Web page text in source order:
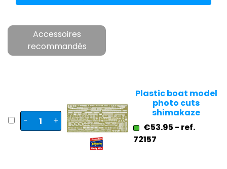
Accessoires
recommandés
- +
Plastic boat model
photo cuts
shimakaze
€53.95 - ref.
72157